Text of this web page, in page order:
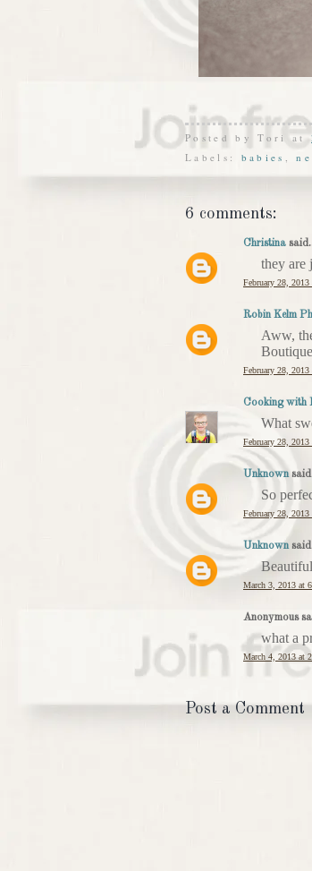
Posted byTori at
Labels: babies ,
6 comments:
Christina
they are
February 28,
Robin Kelm
Aww,
February 28,
Cooking with
What
February 28,
Unknown
So
February 28,
Unknown
March 3, 2013 at
Anonymous
what a
March 4, 2013 at
Post a Comment